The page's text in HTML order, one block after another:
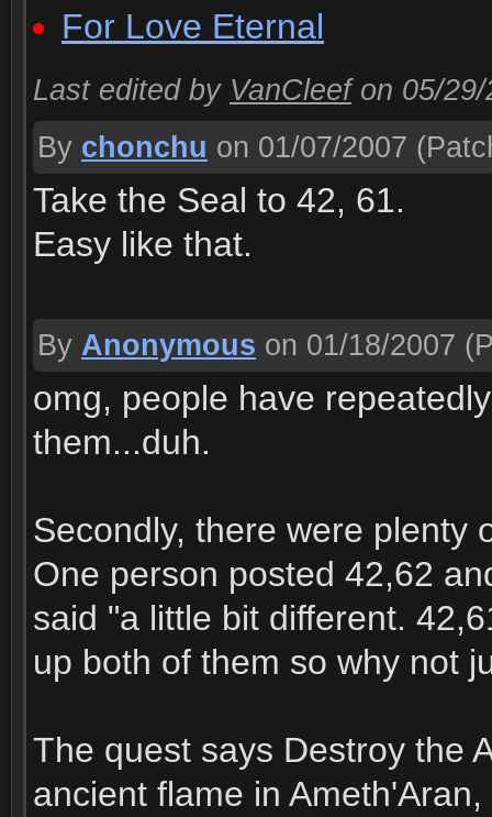
For Love Eternal
Last edited by VanCleef on 05/
By chonchu on 01/07/2007
Take the Seal to 42, 61.
Easy like that.
By Anonymous on 01/18/2007
omg, people have
them...duh.
Secondly, there were plenty
One person posted 42,62
said "a little bit different.
up both of them so why not
The quest says Destroy the
ancient flame in